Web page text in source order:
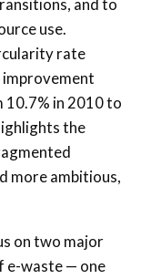
and to
use.
rate
improvement
10.7% in 2010 to
the
more ambitious,
on two major
e-waste — one